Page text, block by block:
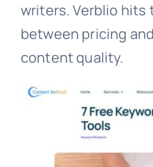
writers. Verblio
between pricing
content quality.